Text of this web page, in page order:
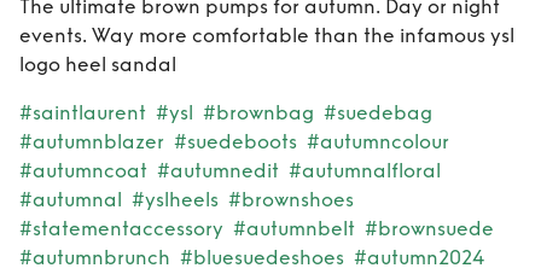
The ultimate brown pumps for autumn. Day or night
events. Way more comfortable than the infamous ysl
logo heel sandal
#saintlaurent #ysl #brownbag #suedebag
#autumnblazer #suedeboots #autumncolour
#autumncoat #autumnedit #autumnalfloral
#autumnal #yslheels #brownshoes
#statementaccessory #autumnbelt #brownsuede
#autumnbrunch #bluesuedeshoes #autumn2024